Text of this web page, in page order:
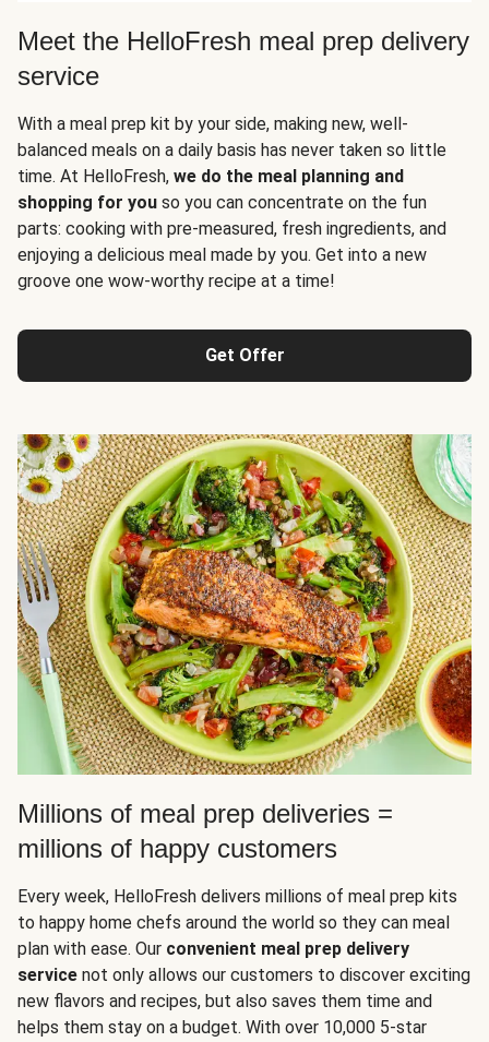
Meet the HelloFresh meal prep delivery
service
With a meal prep kit by your side, making new, well-
balanced meals on a daily basis has never taken so little
time. At HelloFresh, we do the meal planning and
shopping for you so you can concentrate on the fun
parts: cooking with pre-measured, fresh ingredients, and
enjoying a delicious meal made by you. Get into a new
groove one wow-worthy recipe at a time!
Get Offer
Millions of meal prep deliveries =
millions of happy customers
Every week, HelloFresh delivers millions of meal prep kits
to happy home chefs around the world so they can meal
plan with ease. Our convenient meal prep delivery
service not only allows our customers to discover exciting
new flavors and recipes, but also saves them time and
helps them stay on a budget. With over 10,000 5-star